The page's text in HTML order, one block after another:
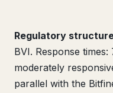
Regulatory
BVI. Response
moderately
parallel with the